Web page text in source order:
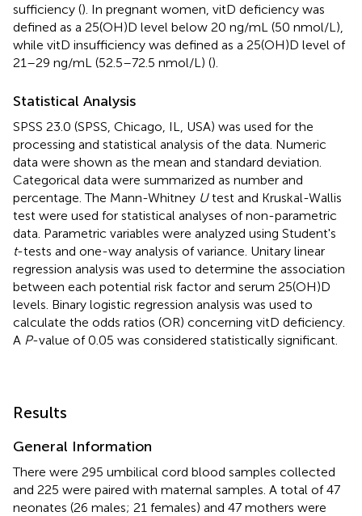
sufficiency (). In pregnant women, vitD deficiency was
defined as a 25(OH)D level below 20 ng/mL (50 nmol/L),
while vitD insufficiency was defined as a 25(OH)D level of
21–29 ng/mL (52.5–72.5 nmol/L) ().
Statistical Analysis
SPSS 23.0 (SPSS, Chicago, IL, USA) was used for the
processing and statistical analysis of the data. Numeric
data were shown as the mean and standard deviation.
Categorical data were summarized as number and
percentage. The Mann-Whitney Utest and Kruskal-Wallis
test were used for statistical analyses of non-parametric
data. Parametric variables were analyzed using Student's
t-tests and one-way analysis of variance. Unitary linear
regression analysis was used to determine the association
between each potential risk factor and serum 25(OH)D
levels. Binary logistic regression analysis was used to
calculate the odds ratios (OR) concerning vitD deficiency.
A P-value of 0.05 was considered statistically significant.
Results
General Information
There were 295 umbilical cord blood samples collected
and 225 were paired with maternal samples. A total of 47
neonates (26 males; 21 females) and 47 mothers were